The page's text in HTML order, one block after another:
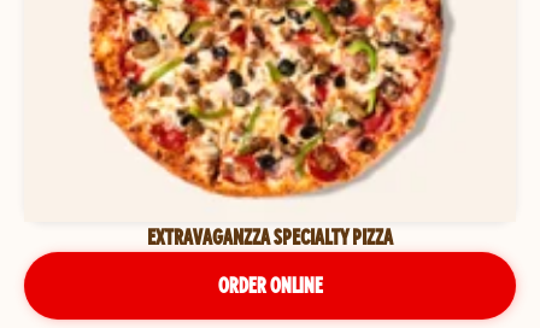
EXTRAVAGANZZA SPECIALTY PIZZA
ORDER ONLINE